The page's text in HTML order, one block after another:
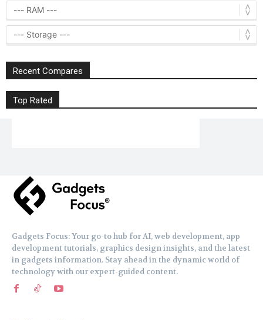
Recent Compares
Top Rated
Gadgets Focus: Your go-to hub for AI, web development, app
development tutorials, graphics design insights, and the latest
in gadgets information. Stay ahead in the dynamic world of
technology with our expert-guided content.